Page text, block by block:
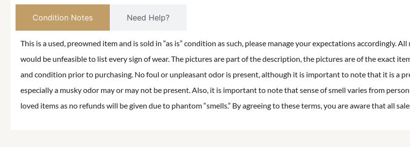
Condition Notes Need Help?
This is a used, preowned item and is sold in “as is” condition as such, please manage your expectations accordingly.
would be unfeasible to list every sign of wear. The pictures are part of the description, the pictures are of the exact
and condition prior to purchasing. No foul or unpleasant odor is present, although it is important to note that it is a
especially a musky odor may or may not be present. Also, it is important to note that sense of smell varies from
loved items as no refunds will be given due to phantom “smells.” By agreeing to these terms, you are aware that all